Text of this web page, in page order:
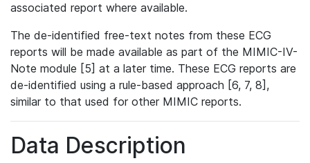
associated report where available.
The de-identified free-text notes from these ECG
reports will be made available as part of the MIMIC-IV-
Note module [5] at a later time. These ECG reports are
de-identified using a rule-based approach [6, 7, 8],
similar to that used for other MIMIC reports.
Data Description